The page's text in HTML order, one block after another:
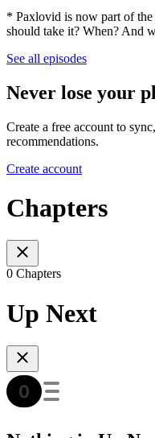
* Paxlovid is now part of
should take it? When? And
See all episodes
Never lose your
Create a free account to
recommendations.
Create account
Chapters
0 Chapters
Up Next